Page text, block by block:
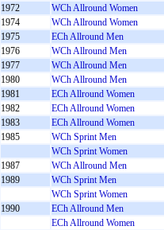
1972
WCh Allround Women
1974
WCh Allround Women
1975
ECh Allround Men
1976
WCh Allround Men
1977
WCh Allround Men
1980
WCh Allround Men
1981
ECh Allround Women
1982
ECh Allround Women
1983
ECh Allround Women
1985
WCh Sprint Men
WCh Sprint Women
1987
WCh Allround Men
1989
WCh Sprint Men
WCh Sprint Women
1990
ECh Allround Men
ECh Allround Women